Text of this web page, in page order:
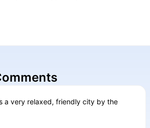
a very relaxed, friendly city by the